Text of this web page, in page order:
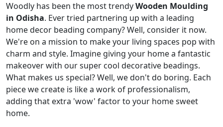
Woodly has been the most trendyWooden Moulding
in Odisha. Ever tried partnering up with a leading
home decor beading company? Well, consider it now.
We're on a mission to make your living spaces pop with
charm and style. Imagine giving your home a fantastic
makeover with our super cool decorative beadings.
What makes us special? Well, we don't do boring. Each
piece we create is like a work of professionalism,
adding that extra 'wow' factor to your home sweet
home.